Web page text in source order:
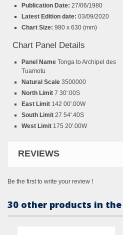
Publication Date: 27/06/1980
Latest Edition date: 03/09/2020
Chart Size: 980 x 630 (mm)
Chart Panel Details
Panel Name Tonga to Archipel des
Tuamotu
Natural Scale 3500000
North Limit 7 30'.00S
East Limit 142 00'.00W
South Limit 27 54'.40S
West Limit 175 20'.00W
REVIEWS
Be the first to write your review !
30 other products in